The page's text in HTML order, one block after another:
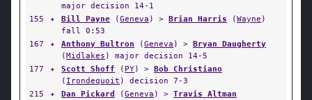
major decision 14-1
155
✦ Bill Payne (Geneva ) > Brian Harris (Wayne )
fall 0:53
167
✦ Anthony Bultron (Geneva ) > Bryan Daugherty
(Midlakes ) major decision 14-5
177
✦ Scott Shoff ( PY) > Bob Christiano
( Irondequoit ) decision 7-3
215
✦ Dan Pickard (Geneva ) > Travis Altman